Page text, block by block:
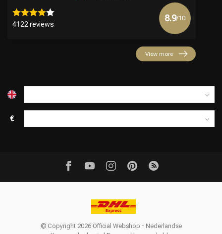
4122 reviews
8.9/10
View more
€
© Copyright 2026 Official Webshop - Nederlandse